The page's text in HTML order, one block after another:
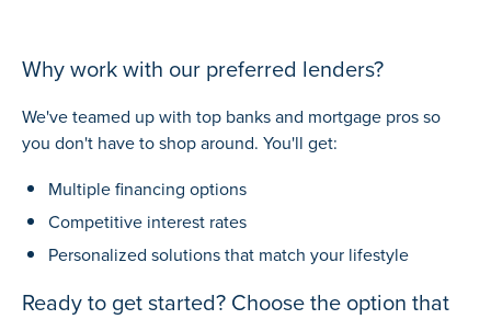
Why work with our preferred lenders?
We've teamed up with top banks and mortgage pros so
you don't have to shop around. You'll get:
Multiple financing options
Competitive interest rates
Personalized solutions that match your lifestyle
Ready to get started? Choose the option that